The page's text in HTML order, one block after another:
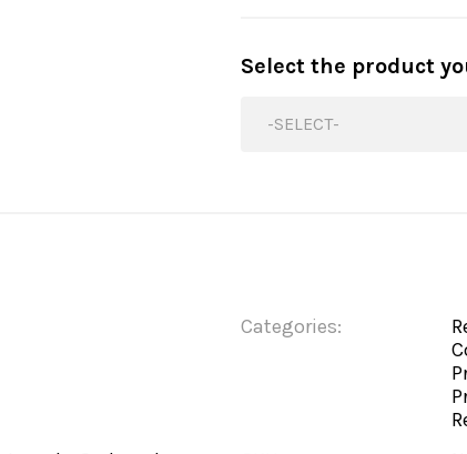
Select the product
-SELECT-
Categories: